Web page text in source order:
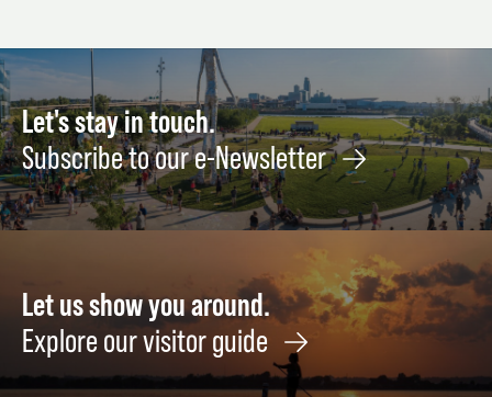
September
Let's stay in touch.
Subscribe to our e-Newsletter
Let us show you around.
Explore our visitor guide